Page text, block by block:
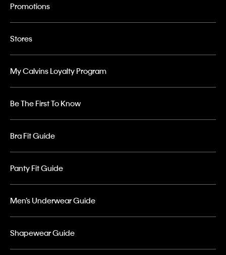
Promotions
Stores
My Calvins Loyalty Program
Be The First To Know
Bra Fit Guide
Panty Fit Guide
Men’s Underwear Guide
Shapewear Guide